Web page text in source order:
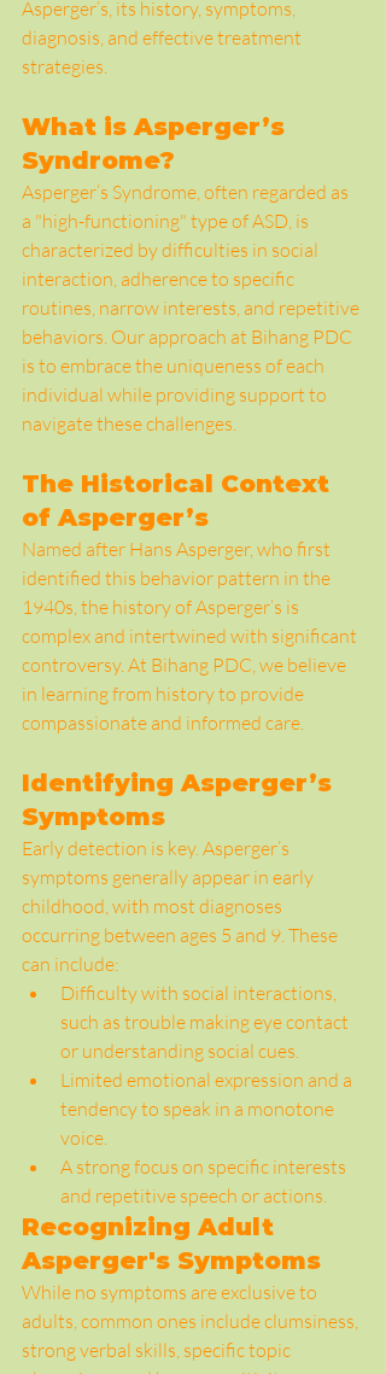
Asperger’s, its history, symptoms,
diagnosis, and effective treatment
strategies.
What is Asperger’s
Syndrome?
Asperger’s Syndrome, often regarded as
a "high-functioning" type of ASD, is
characterized by difficulties in social
interaction, adherence to specific
routines, narrow interests, and repetitive
behaviors. Our approach at Bihang PDC
is to embrace the uniqueness of each
individual while providing support to
navigate these challenges.
The Historical Context
of Asperger’s
Named after Hans Asperger, who first
identified this behavior pattern in the
1940s, the history of Asperger’s is
complex and intertwined with significant
controversy. At Bihang PDC, we believe
in learning from history to provide
compassionate and informed care.
Identifying Asperger’s
Symptoms
Early detection is key. Asperger’s
symptoms generally appear in early
childhood, with most diagnoses
occurring between ages 5 and 9. These
can include:
Difficulty with social interactions,
such as trouble making eye contact
or understanding social cues.
Limited emotional expression and a
tendency to speak in a monotone
voice.
A strong focus on specific interests
and repetitive speech or actions.
Recognizing Adult
Asperger's Symptoms
While no symptoms are exclusive to
adults, common ones include clumsiness,
strong verbal skills, specific topic